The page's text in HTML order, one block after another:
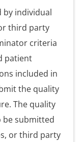
by individual
third party
criteria
patient
included in
the quality
The quality
be submitted
or third party